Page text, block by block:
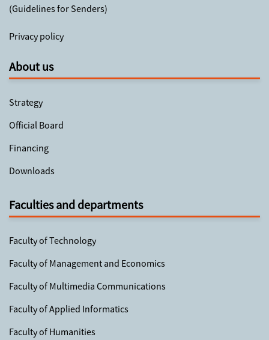
(Guidelines for Senders)
Privacy policy
About us
Strategy
Official Board
Financing
Downloads
Faculties and departments
Faculty of Technology
Faculty of Management and Economics
Faculty of Multimedia Communications
Faculty of Applied Informatics
Faculty of Humanities